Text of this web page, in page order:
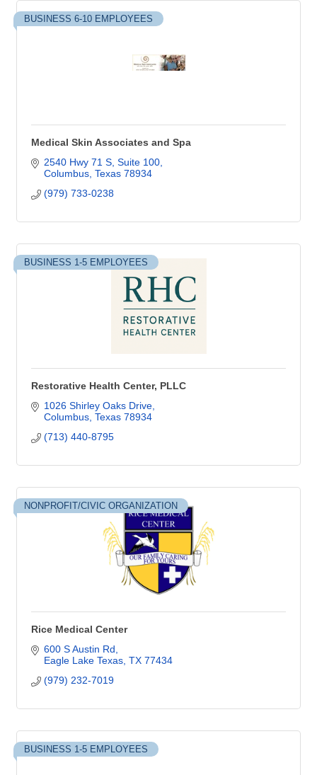
BUSINESS 6-10 EMPLOYEES
Medical Skin Associates and Spa
2540 Hwy 71 S, Suite 100
Columbus Texas 78934
(979) 733-0238
BUSINESS 1-5 EMPLOYEES
Restorative Health Center, PLLC
1026 Shirley Oaks Drive
Columbus Texas 78934
(713) 440-8795
NONPROFIT/CIVIC ORGANIZATION
Rice Medical Center
600 S Austin Rd
Eagle Lake Texas TX 77434
(979) 232-7019
BUSINESS 1-5 EMPLOYEES